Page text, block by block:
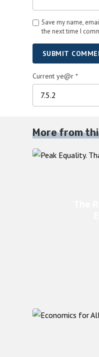
Save my name,
the next time I
SUBMIT
Current ye@r *
More from